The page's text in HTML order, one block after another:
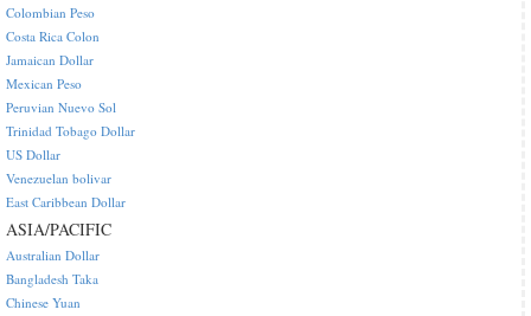
Colombian Peso
Costa Rica Colon
Jamaican Dollar
Mexican Peso
Peruvian Nuevo Sol
Trinidad Tobago Dollar
US Dollar
Venezuelan bolivar
East Caribbean Dollar
ASIA/PACIFIC
Australian Dollar
Bangladesh Taka
Chinese Yuan